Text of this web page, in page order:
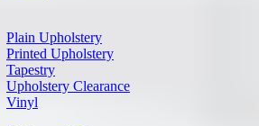
Plain Upholstery
Printed Upholstery
Tapestry
Upholstery Clearance
Vinyl